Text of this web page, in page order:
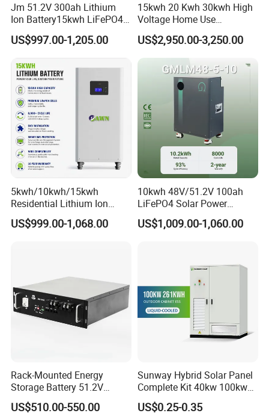
Jm 51.2V 300ah Lithium
Ion Battery15kwh LiFePO4
Battery Solar Home Energy
System
US$997.00-1,205.00
15kwh 20 Kwh 30kwh High
Voltage Home Use
Stackable LiFePO4 Lithium
Ion Battery Cell Lipo Lithium
Battery Pack for off Grid
Home Power Backup
Battery System
US$2,950.00-3,250.00
5kwh/10kwh/15kwh
Residential Lithium Ion
Energy Storage 48V/51.2V
100ah/200ah/280ah/300a
US$999.00-1,068.00
10kwh 48V/51.2V 100ah
LiFePO4 Solar Power
Supply Lithium Battery
Residential Energy Storage
US$1,009.00-1,060.00
Rack-Mounted Energy
Storage Battery 51.2V
100ah 5120wh LiFePO4
Zn512100-R Solar Power
US$510.00-550.00
Sunway Hybrid Solar Panel
Complete Kit 40kw 100kw
150 Kw Solar Energy
System for Business
US$0.25-0.35